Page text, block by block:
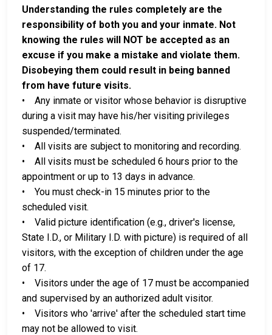
Understanding the rules completely are the
responsibility of both you and your inmate. Not
knowing the rules will NOT be accepted as an
excuse if you make a mistake and violate them.
Disobeying them could result in being banned
from have future visits.
• Any inmate or visitor whose behavior is disruptive
during a visit may have his/her visiting privileges
suspended/terminated.
• All visits are subject to monitoring and recording.
• All visits must be scheduled 6 hours prior to the
appointment or up to 13 days in advance.
• You must check-in 15 minutes prior to the
scheduled visit.
• Valid picture identification (e.g., driver's license,
State I.D., or Military I.D. with picture) is required of all
visitors, with the exception of children under the age
of 17.
• Visitors under the age of 17 must be accompanied
and supervised by an authorized adult visitor.
• Visitors who 'arrive' after the scheduled start time
may not be allowed to visit.